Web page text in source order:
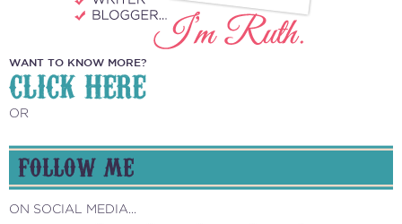
WANT TO KNOW MORE?
CLICK HERE
OR
FOLLOW ME
ON SOCIAL MEDIA...